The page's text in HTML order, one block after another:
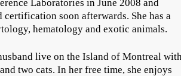
Laboratories in June 2008 and
certification soon afterwards. She has a
hematology and exotic animals.
live on the Island of Montreal
two cats. In her free time, she enjoys